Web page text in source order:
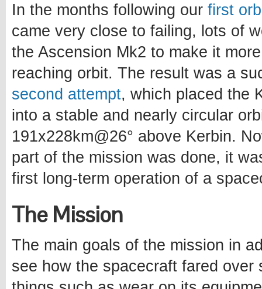
In the months following our first
came very close to failing, lots of
the Ascension Mk2 to make it
reaching orbit. The result was a
second attempt, which placed the
into a stable and nearly circular
191x228km@26° above Kerbin.
part of the mission was done, it
first long-term operation of a
The Mission
The main goals of the mission in
see how the spacecraft fared